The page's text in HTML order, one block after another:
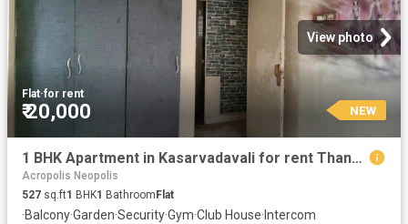
View photo
Flat·for rent
₹ 20,000 NEW
1 BHK Apartment in Kasarvadavali for rent Thane. The reference number is 20847326
Acropolis Neopolis
527 sq.ft1 BHK1 Bathroom Flat
·Balcony·Garden·Security·Gym·Club House· Intercom